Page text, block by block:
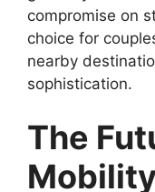
compromise on
choice for
nearby
sophistication.
The